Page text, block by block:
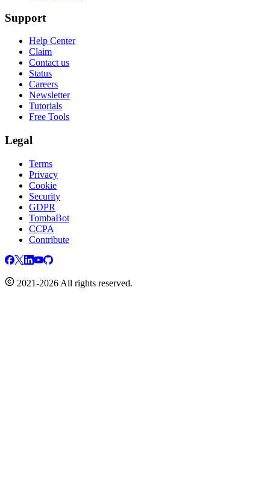
Support
Help Center
Claim
Contact us
Status
Careers
Newsletter
Tutorials
Free Tools
Legal
Terms
Privacy
Cookie
Security
GDPR
TombaBot
CCPA
Contribute
2021-2026 All rights reserved.